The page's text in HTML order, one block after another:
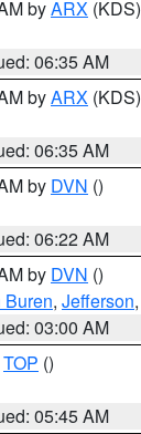
byARX (KDS)
06:35 AM
byARX (KDS)
06:35 AM
by DVN ()
06:22 AM
by DVN ()
Buren, Jefferson,
03:00 AM
TOP ()
05:45 AM